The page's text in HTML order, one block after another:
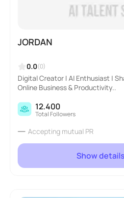
JORDAN
0.0(0)
Digital Creator | AI Enthusiast |
Online Business & Productivity..
12.400
Total Followers
Accepting mutual PR
Show details